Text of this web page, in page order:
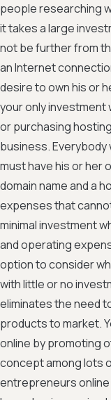
people researching
it takes a large
not be further from
an Internet
desire to own his or
your only investment
or purchasing
business.
must have his or her
domain name and a
expenses that
minimal investment
and operating
option to consider
with little or no
eliminates the need
products to market.
online by promoting
concept among lots
entrepreneurs online